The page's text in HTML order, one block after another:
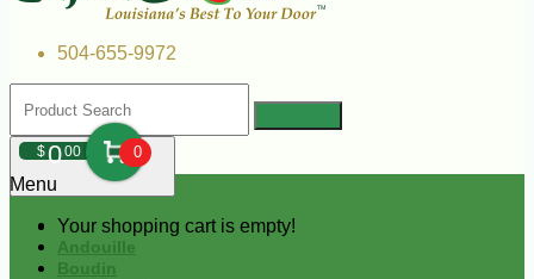
504-655-9972
$000 0
Your shopping cart is empty!
Menu
Andouille
Boudin